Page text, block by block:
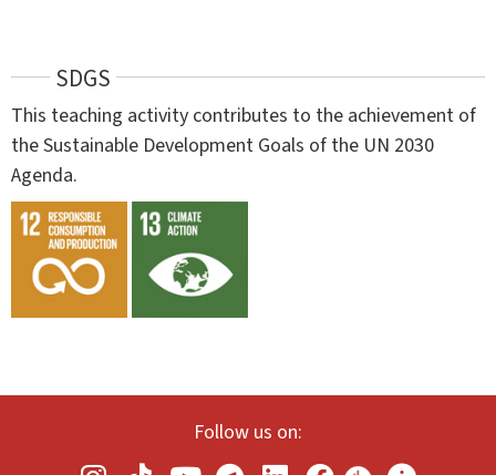
SDGS
This teaching activity contributes to the achievement of
the Sustainable Development Goals of the UN 2030
Agenda.
Follow us on: